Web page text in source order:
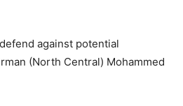
against potential
(North Central) Mohammed